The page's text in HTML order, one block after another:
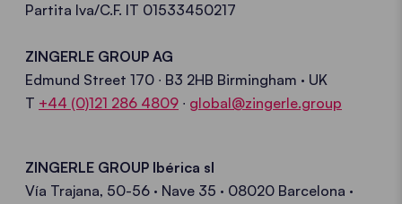
Partita Iva/C.F. IT 01533450217
ZINGERLE GROUP AG
Edmund Street 170 ∙ B3 2HB Birmingham · UK
T +44 (0)121 286 4809 ∙ global@zingerle.group
ZINGERLE GROUP Ibérica sl
Vía Trajana, 50-56 · Nave 35 · 08020 Barcelona ·